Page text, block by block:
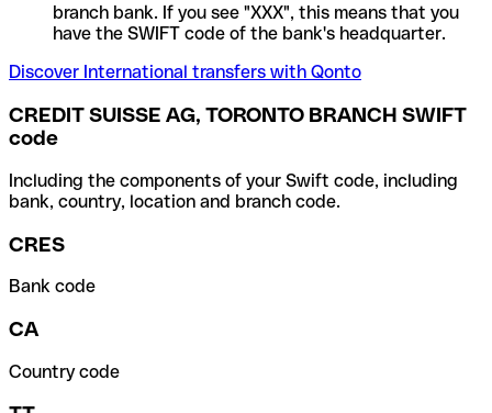
branch bank. If you see "XXX", this means that you
have the SWIFT code of the bank's headquarter.
Discover International transfers with Qonto
CREDIT SUISSE AG, TORONTO BRANCH SWIFT
code
Including the components of your Swift code, including
bank, country, location and branch code.
CRES
Bank code
CA
Country code